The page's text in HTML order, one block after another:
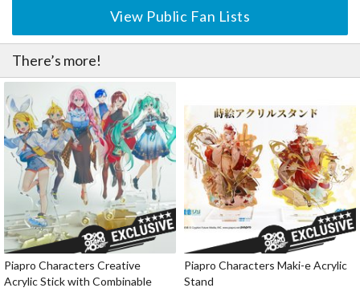
View Public Fan Lists
There’s more!
Piapro Characters Creative
Acrylic Stick with Combinable
Piapro Characters Maki-e Acrylic
Stand